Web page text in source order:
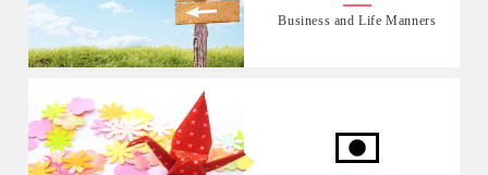
Business and Life Manners